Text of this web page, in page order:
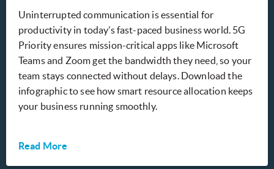
Uninterrupted communication is essential for
productivity in today’s fast-paced business world. 5G
Priority ensures mission-critical apps like Microsoft
Teams and Zoom get the bandwidth they need, so your
team stays connected without delays. Download the
infographic to see how smart resource allocation keeps
your business running smoothly.
Read More